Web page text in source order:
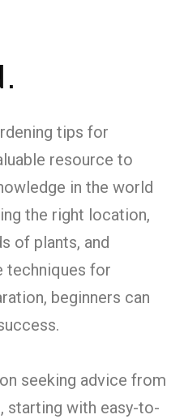
tips for
resource to
in the world
the right location,
of plants, and
techniques for
beginners can
seeking advice from
starting with easy-to-